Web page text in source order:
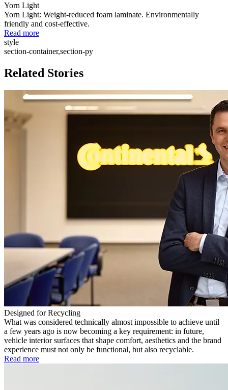
Yorn Light
Yorn Light: Weight-reduced foam laminate. Environmentally
friendly and cost-effective.
Read more
style
section-container,section-py
Related Stories
Designed for Recycling
What was considered technically almost impossible to achieve until
a few years ago is now becoming a key requirement: in future,
vehicle interior surfaces that shape comfort, aesthetics and the brand
experience must not only be functional, but also recyclable.
Read more